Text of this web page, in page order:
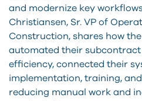
and modernize key
Christiansen, Sr. VP of
Construction, shares how
automated their subcontract
efficiency, connected their
implementation, training,
reducing manual work and